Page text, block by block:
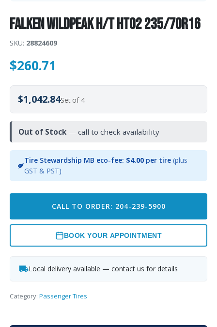
Falken WILDPEAK H/T HT02 235/70R16
SKU: 28824609
$260.71
$1,042.84Set of 4
Out of Stock — call to check availability
Tire Stewardship MB eco-fee: $4.00per tire (plus
GST & PST)
CALL TO ORDER: 204-239-5900
BOOK YOUR APPOINTMENT
Local delivery available — contact us for details
Category: Passenger Tires